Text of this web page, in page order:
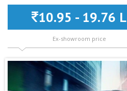
10.95 - 19.76 L
Ex-showroom price